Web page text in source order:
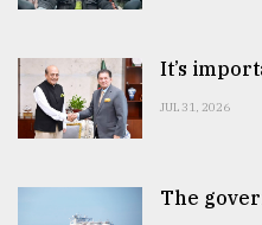
It’s
JUL 31, 2026
The